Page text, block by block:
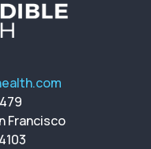
Francisco